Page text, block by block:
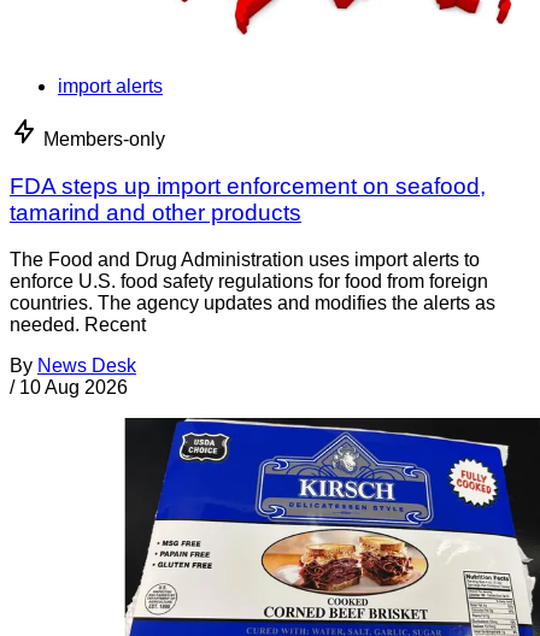
import alerts
Members-only
FDA steps up import enforcement on seafood,
tamarind and other products
The Food and Drug Administration uses import alerts to
enforce U.S. food safety regulations for food from foreign
countries. The agency updates and modifies the alerts as
needed. Recent
By News Desk
/ 10 Aug 2026